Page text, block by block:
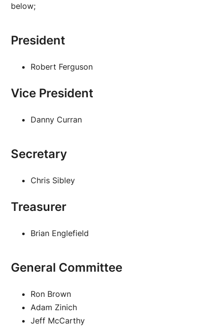
below;
President
Robert Ferguson
Vice President
Danny Curran
Secretary
Chris Sibley
Treasurer
Brian Englefield
General Committee
Ron Brown
Adam Zinich
Jeff McCarthy